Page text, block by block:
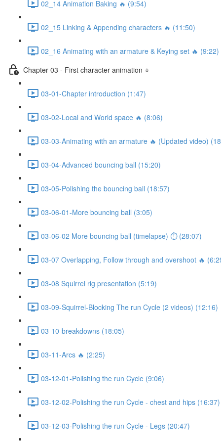
02_14 Animation Baking 🔥 (9:54)
02_15 Linking & Appending characters 🔥 (11:50)
02_16 Animating with an armature & Keying set 🔥 (9:22)
Chapter 03 - First character animation ⭐
03-01-Chapter introduction (1:47)
03-02-Local and World space 🔥 (8:06)
03-03-Animating with an armature 🔥 (Updated video)
03-04-Advanced bouncing ball (15:20)
03-05-Polishing the bouncing ball (18:57)
03-06-01-More bouncing ball (3:05)
03-06-02 More bouncing ball (timelapse) ⏱ (28:07)
03-07 Overlapping, Follow through and overshoot 🔥
03-08 Squirrel rig presentation (5:19)
03-09-Squirrel-Blocking The run Cycle (2 videos) (12:16)
03-10-breakdowns (18:05)
03-11-Arcs 🔥 (2:25)
03-12-01-Polishing the run Cycle (9:06)
03-12-02-Polishing the run Cycle - chest and hips (16:37)
03-12-03-Polishing the run Cycle - Legs (20:47)